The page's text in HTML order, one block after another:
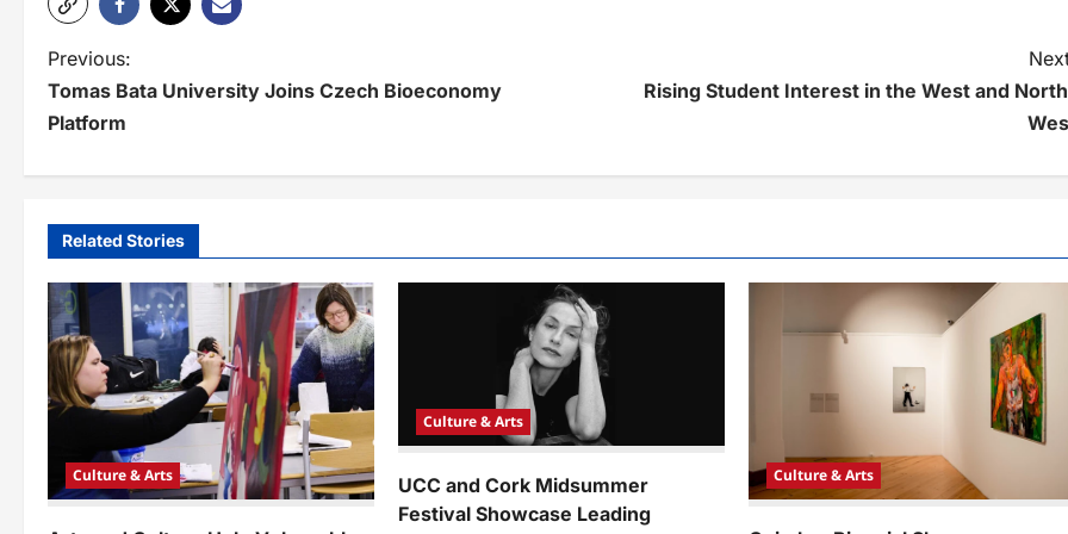
P
o
n
a
v
i
g
t
Previous:
Tomas Bata University Joins Czech Bioeconomy
Platform
Rising Student Interest in the West and
Related Stories
Culture & Arts
Culture & Arts
UCC and Cork Midsummer
Festival Showcase Leading
Culture & Arts